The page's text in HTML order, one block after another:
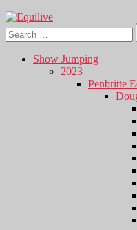
Search
for:
Show Jumping
2023
Penbritte